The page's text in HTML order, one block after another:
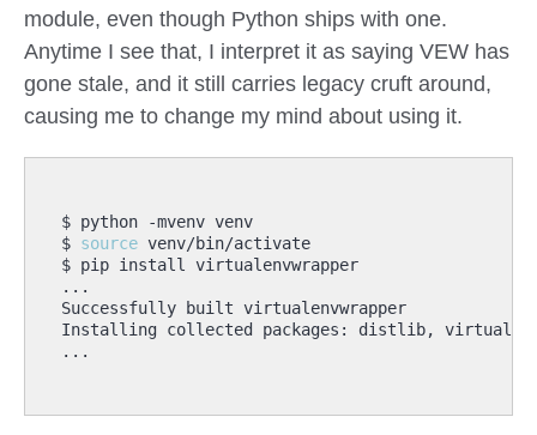
module, even though Python ships with one.
Anytime I see that, I interpret it as saying VEW has
gone stale, and it still carries legacy cruft around,
causing me to change my mind about using it.
$ source